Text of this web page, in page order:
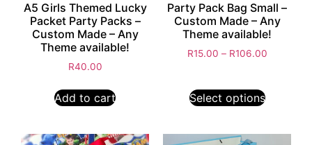
A5 Girls Themed Lucky
Packet Party Packs –
Custom Made – Any
Theme available!
R40.00
Add to cart
Party Pack Bag Small –
Custom Made – Any
Theme available!
R15.00 – R106.00
Select options